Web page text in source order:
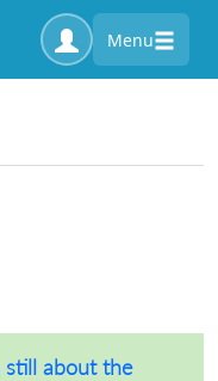
Menu
still about the